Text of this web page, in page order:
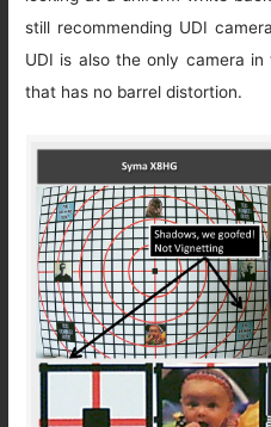
still recommending UDI
UDI is also the only camera
that has no barrel distortion.